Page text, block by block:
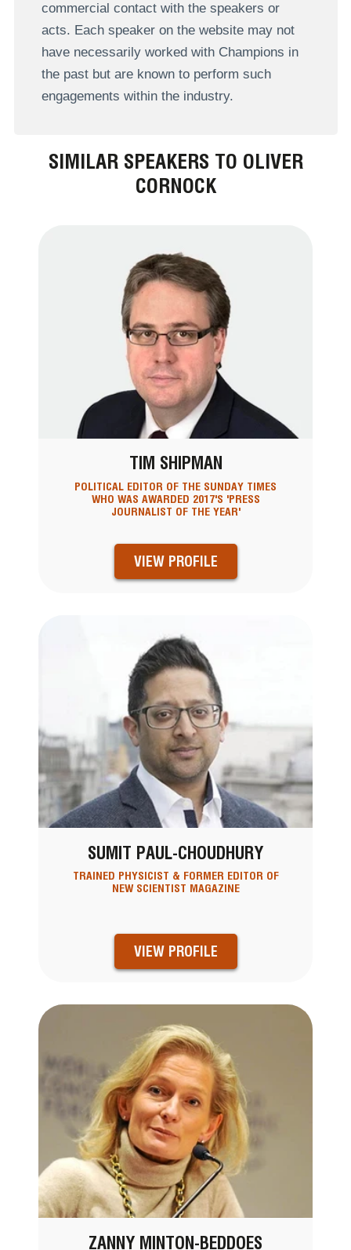
commercial contact with the speakers or
acts. Each speaker on the website may not
have necessarily worked with Champions in
the past but are known to perform such
engagements within the industry.
SIMILAR SPEAKERS TO OLIVER
CORNOCK
TIM SHIPMAN
POLITICAL EDITOR OF THE SUNDAY TIMES
WHO WAS AWARDED 2017'S 'PRESS
JOURNALIST OF THE YEAR'
VIEW PROFILE
SUMIT PAUL-CHOUDHURY
TRAINED PHYSICIST & FORMER EDITOR OF
NEW SCIENTIST MAGAZINE
VIEW PROFILE
ZANNY MINTON-BEDDOES